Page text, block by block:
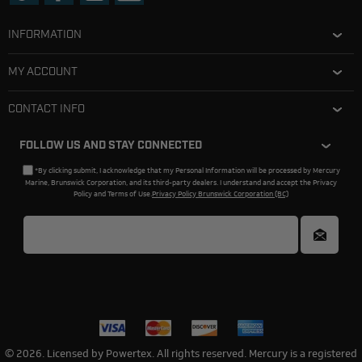
INFORMATION
MY ACCOUNT
CONTACT INFO
FOLLOW US AND STAY CONNECTED
*By clicking submit, I acknowledge that my Personal Information will be processed by Mercury
Marine, Brunswick Corporation, and its third-party dealers. I understand and accept the Privacy
Policy and Terms of Use.Privacy Policy Brunswick Corporation (BC)
© 2026. Licensed by Powertex. All rights reserved. Mercury is a registered